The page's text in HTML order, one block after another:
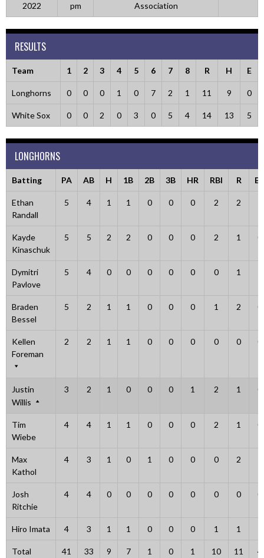
2022
pm
Association
RESULTS
Team 1 2 3 4 5 6 7 8 R H E
Longhorns 0 0 0 1 0 7 2 1 11 9 0
White Sox 0 0 2 0 3 0 5 4 14 13 5
LONGHORNS
Batting PA AB H 1B 2B 3B HR RBI R
Ethan
Randall
5 4 1 1 0 0 0 2 2
Kayde
Kinaschuk
5 5 2 2 0 0 0 2 1 0
Dymitri
Pavlove
5 4 0 0 0 0 0 0 1
Braden
Bessel
5 2 1 1 0 0 0 1 2 0
Kellen
Foreman
2 2 1 1 0 0 0 0 0 0
Justin
Willis
3 2 1 0 0 0 1 2 1 0
Tim
Wiebe
4 4 1 1 0 0 0 2 1 0
Max
Kathol
4 3 1 0 1 0 0 0 2
Josh
Ritchie
4 4 0 0 0 0 0 0 0 0
Hiro Imata 4 3 1 1 0 0 0 1 1
Total 41 33 9 7 1 0 1 10 11 4